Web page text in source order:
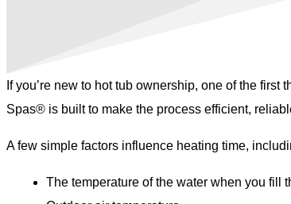
If you’re new to hot tub ownership, one of the
Spas® is built to make the process efficient,
A few simple factors influence heating time,
The temperature of the water when you fill